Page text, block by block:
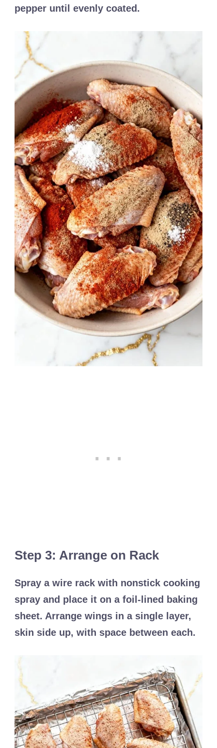
pepper until evenly coated.
Step 3: Arrange on Rack
Spray a wire rack with nonstick cooking
spray and place it on a foil-lined baking
sheet. Arrange wings in a single layer,
skin side up, with space between each.